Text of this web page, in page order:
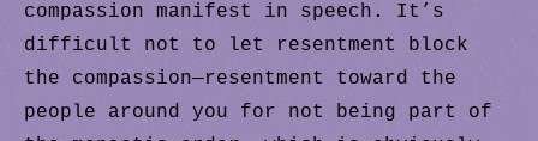
compassion manifest in speech. It’s
difficult not to let resentment block
the compassion—resentment toward the
people around you for not being part of